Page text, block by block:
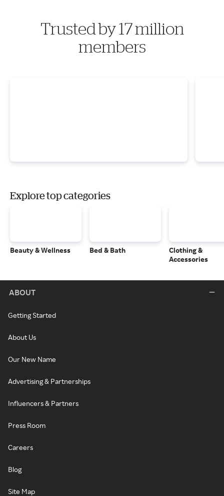
Trusted by 17 million
members
Explore top categories
Beauty & Wellness Bed & Bath
Clothing &
Accessories
ABOUT
Getting Started
About Us
Our New Name
Advertising & Partnerships
Influencers & Partners
Press Room
Careers
Blog
Site Map